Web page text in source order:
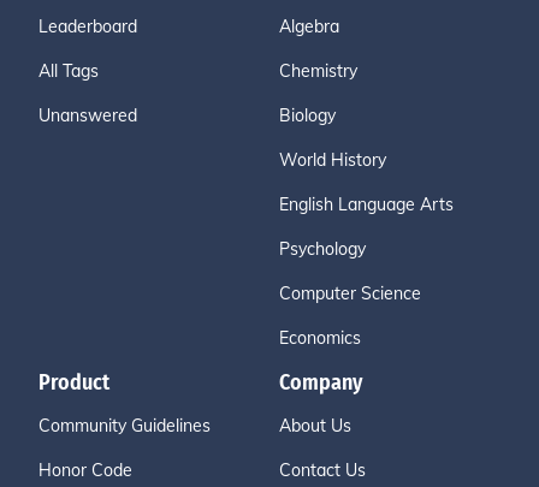
Leaderboard
All Tags
Unanswered
Algebra
Chemistry
Biology
World History
English Language Arts
Psychology
Computer Science
Economics
Product
Community Guidelines
Honor Code
Company
About Us
Contact Us